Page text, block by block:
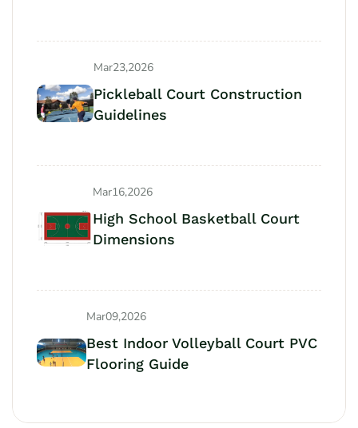
Mar23,2026
Pickleball Court Construction
Guidelines
Mar16,2026
High School Basketball Court
Dimensions
Mar09,2026
Best Indoor Volleyball Court PVC
Flooring Guide